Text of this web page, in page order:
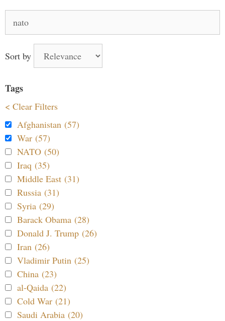
for:
Sort by
Tags
< Clear Filters
Afghanistan (57)
War (57)
NATO (50)
Iraq (35)
Middle East (31)
Russia (31)
Syria (29)
Barack Obama (28)
Donald J. Trump (26)
Iran (26)
Vladimir Putin (25)
China (23)
al-Qaida (22)
Cold War (21)
Saudi Arabia (20)